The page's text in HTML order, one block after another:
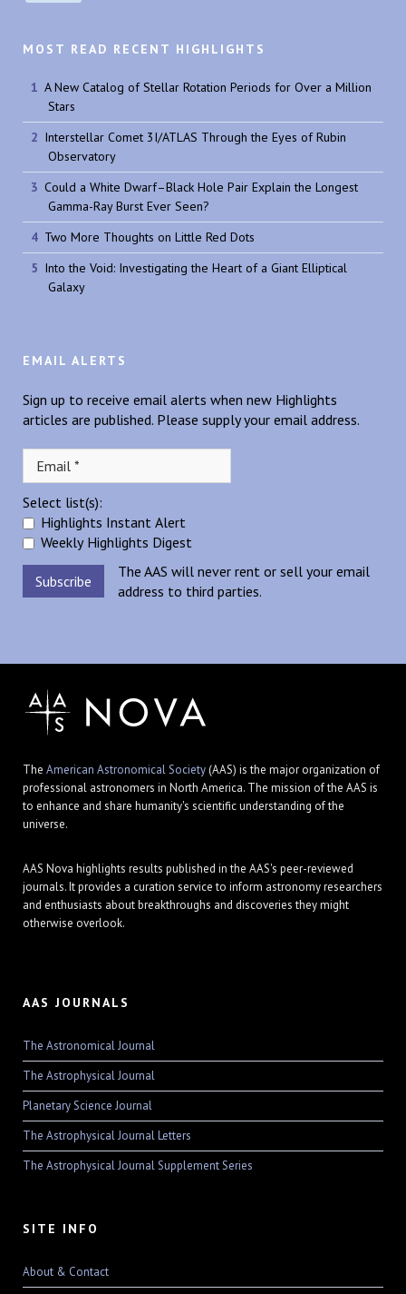
MOST READ RECENT HIGHLIGHTS
A New Catalog of Stellar Rotation Periods for Over a Million
Stars
Interstellar Comet 3I/ATLAS Through the Eyes of Rubin
Observatory
Could a White Dwarf–Black Hole Pair Explain the Longest
Gamma-Ray Burst Ever Seen?
Two More Thoughts on Little Red Dots
Into the Void: Investigating the Heart of a Giant Elliptical
Galaxy
EMAIL ALERTS
Sign up to receive email alerts when new Highlights
articles are published. Please supply your email address.
Select list(s):
Highlights Instant Alert
Weekly Highlights Digest
The AAS will never rent or sell your email
address to third parties.
The American Astronomical Society(AAS) is the major organization of
professional astronomers in North America. The mission of the AAS is
to enhance and share humanity's scientific understanding of the
universe.
AAS Nova highlights results published in the AAS's peer-reviewed
journals. It provides a curation service to inform astronomy researchers
and enthusiasts about breakthroughs and discoveries they might
otherwise overlook.
AAS JOURNALS
The Astronomical Journal
The Astrophysical Journal
Planetary Science Journal
The Astrophysical Journal Letters
The Astrophysical Journal Supplement Series
SITE INFO
About & Contact